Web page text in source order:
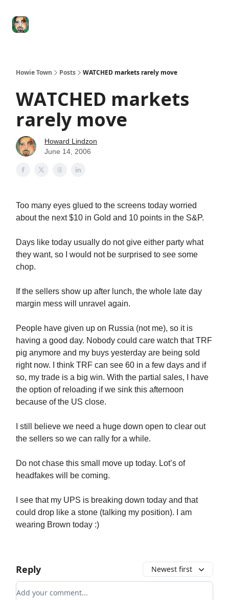
Howie Town Posts WATCHED markets rarely move
WATCHED markets
rarely move
Howard Lindzon
June 14, 2006
Too many eyes glued to the screens today worried
about the next $10 in Gold and 10 points in the S&P.
Days like today usually do not give either party what
they want, so I would not be surprised to see some
chop.
If the sellers show up after lunch, the whole late day
margin mess will unravel again.
People have given up on Russia (not me), so it is
having a good day. Nobody could care watch that TRF
pig anymore and my buys yesterday are being sold
right now. I think TRF can see 60 in a few days and if
so, my trade is a big win. With the partial sales, I have
the option of reloading if we sink this afternoon
because of the US close.
I still believe we need a huge down open to clear out
the sellers so we can rally for a while.
Do not chase this small move up today. Lot’s of
headfakes will be coming.
I see that my UPS is breaking down today and that
could drop like a stone (talking my position). I am
wearing Brown today :)
Reply Newest first
Add your comment